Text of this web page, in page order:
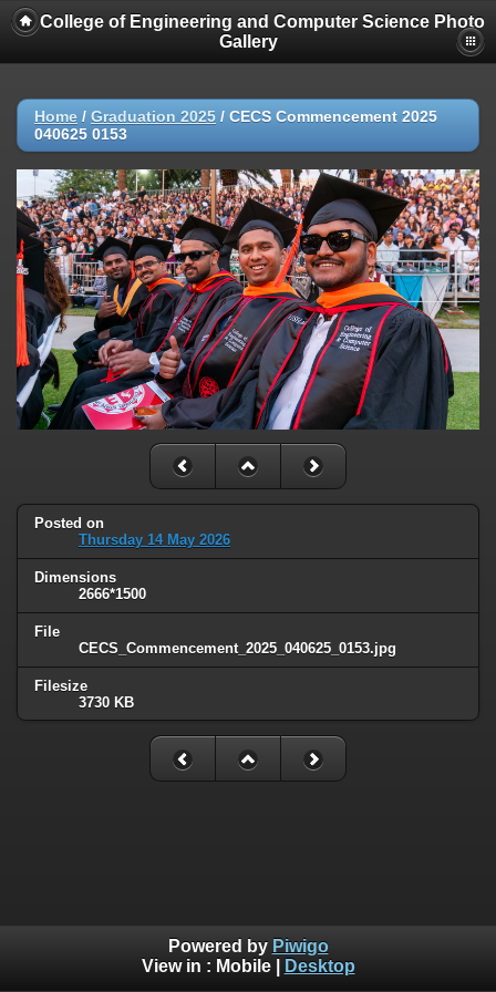
College of Engineering and Computer Science Photo
Gallery
Home / Graduation 2025 / CECS Commencement 2025
040625 0153
Posted on
Thursday 14 May 2026
Dimensions
2666*1500
File
CECS_Commencement_2025_040625_0153.jpg
Filesize
3730 KB
Powered by Piwigo
View in : Mobile| Desktop